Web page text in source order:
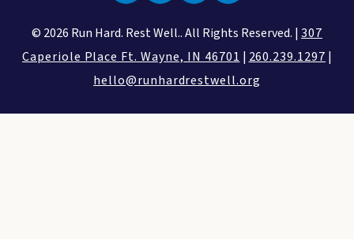
© 2026 Run Hard. Rest Well.. All Rights Reserved. |307
Caperiole Place Ft. Wayne, IN 46701 | 260.239.1297 |
hello@runhardrestwell.org